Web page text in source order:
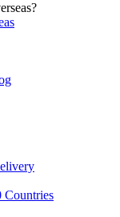
Countries